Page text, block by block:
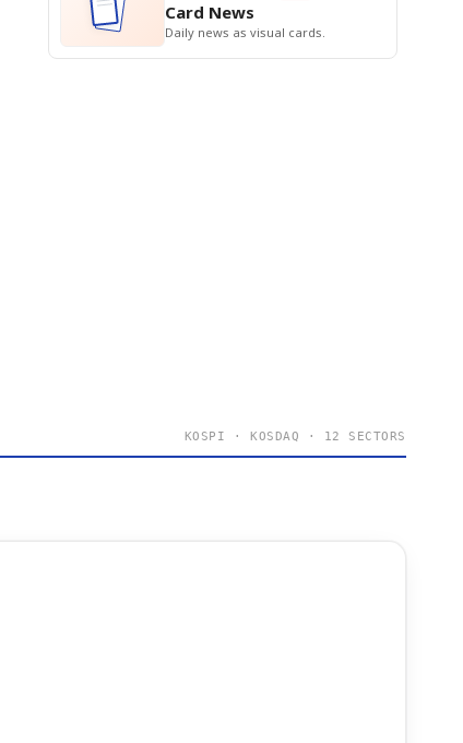
Card News
Daily news as visual cards.
KOSPI · KOSDAQ · 12 SECTORS